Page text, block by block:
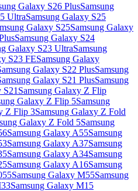
Galaxy S26 PlusSamsung
UltraSamsung Galaxy S25
Galaxy S25Samsung Galaxy
Samsung Galaxy S24
Galaxy S23 UltraSamsung
S23 FESamsung Galaxy
Galaxy S22 PlusSamsung
Galaxy S21 PlusSamsung
S21 Samsung Galaxy Z Flip
Galaxy Z Flip 5Samsung
Z Flip 3Samsung Galaxy Z Fold
Galaxy Z Fold 5Samsung
Samsung Galaxy A55Samsung
Samsung Galaxy A37Samsung
Samsung Galaxy A34Samsung
Samsung Galaxy A16Samsung
Samsung Galaxy M55Samsung
Samsung Galaxy M15